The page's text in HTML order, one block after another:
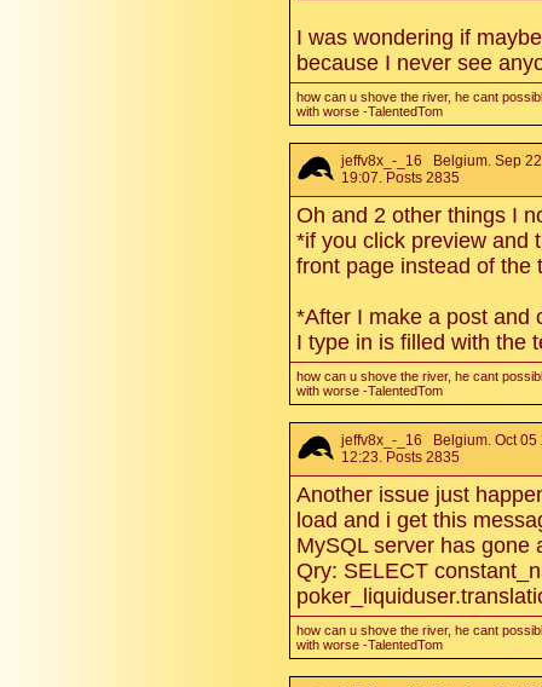
I was wondering if
because I never see
how can u shove the river, he cant
with worse -TalentedTom
jeffv8x_-_16 Belgium. Sep
19:07. Posts 2835
Oh and 2 other things I
*if you click preview and
front page instead of the
*After I make a post and
I type in is filled with the
how can u shove the river, he cant
with worse -TalentedTom
jeffv8x_-_16 Belgium. Oct 05
12:23. Posts 2835
Another issue just
load and i get this
MySQL server has gone
Qry: SELECT
how can u shove the river, he cant
with worse -TalentedTom